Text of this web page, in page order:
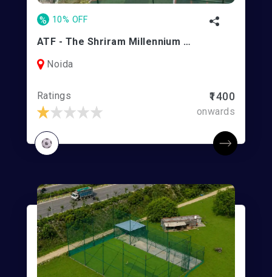
% 10% OFF
ATF - The Shriram Millennium School Noida
Noida
Ratings ₹1400
onwards